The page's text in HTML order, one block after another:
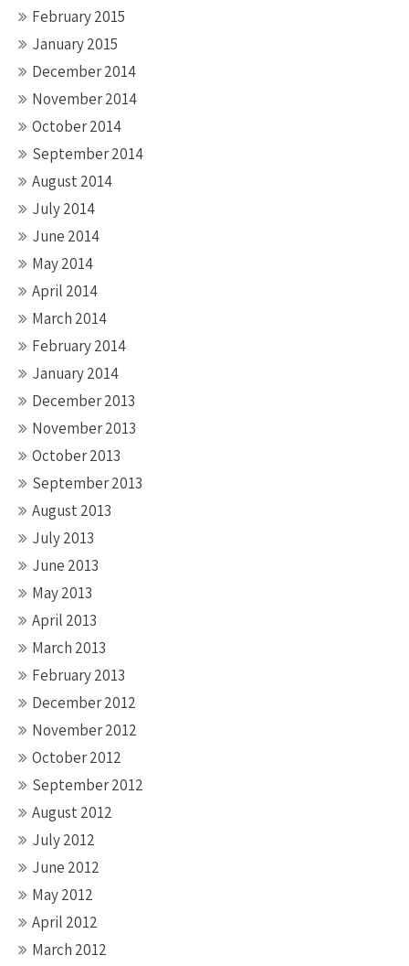
February 2015
January 2015
December 2014
November 2014
October 2014
September 2014
August 2014
July 2014
June 2014
May 2014
April 2014
March 2014
February 2014
January 2014
December 2013
November 2013
October 2013
September 2013
August 2013
July 2013
June 2013
May 2013
April 2013
March 2013
February 2013
December 2012
November 2012
October 2012
September 2012
August 2012
July 2012
June 2012
May 2012
April 2012
March 2012